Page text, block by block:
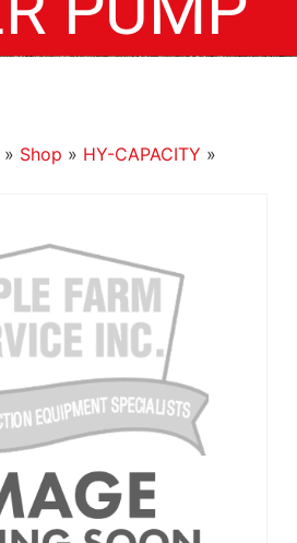
Shop » HY-CAPACITY »